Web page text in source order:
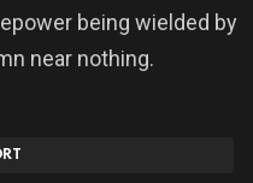
being wielded by
near nothing.